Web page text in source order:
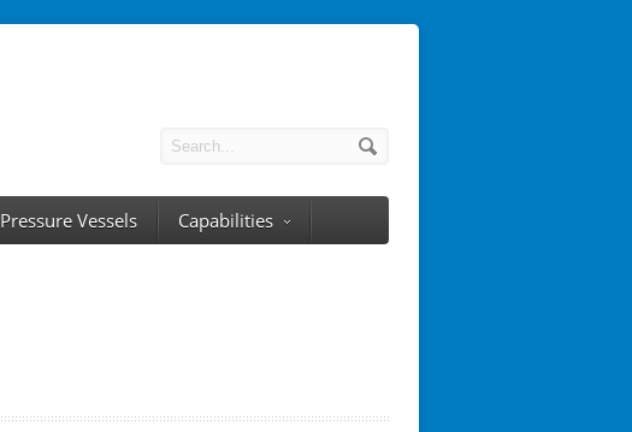
Pressure Vessels
Capabilities